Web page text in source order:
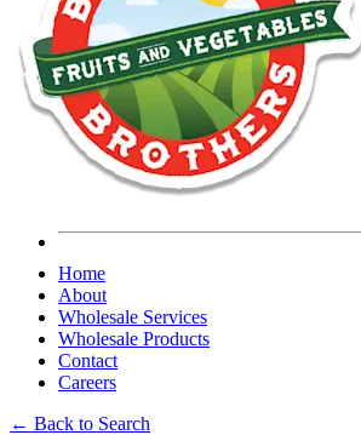
Home
About
Wholesale Services
Wholesale Products
Contact
Careers
← Back to Search